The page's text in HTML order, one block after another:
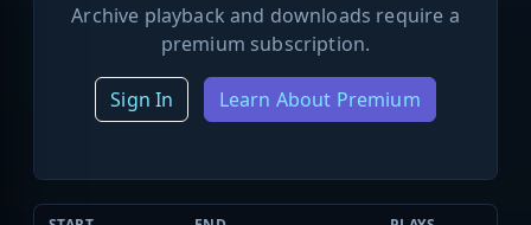
Archive playback and downloads require a
premium subscription.
Sign In Learn About Premium